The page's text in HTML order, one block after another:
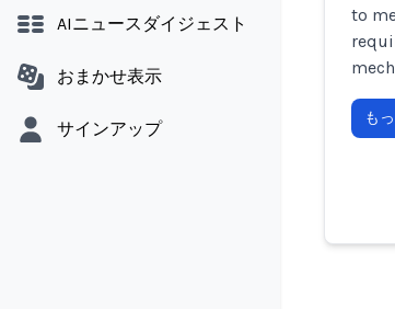
AIニュースダイジェスト
おまかせ表示
サインアップ
to
も